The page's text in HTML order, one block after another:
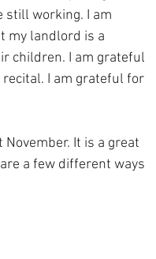
still working. I am
my landlord is a
children. I am grateful
I am grateful for
It is a great
a few different ways